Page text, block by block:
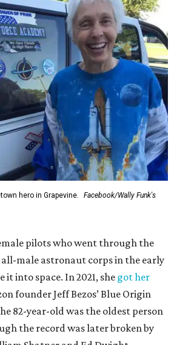
hero in Grapevine.
Facebook/Wally Funk's
pilots who went through the
all-male astronaut corps in the early
it into space. In 2021, she got her
founder Jeff Bezos’ Blue Origin
82-year-old was the oldest person
the record was later broken by